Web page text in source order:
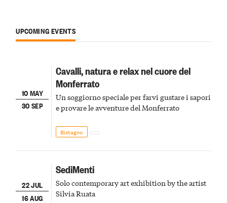
UPCOMING EVENTS
10 MAY
30 SEP
Cavalli, natura e relax nel cuore del
Monferrato
Un soggiorno speciale per farvi gustare i sapori
e provare le avventure del Monferrato
Bistagno
22 JUL
16 AUG
SediMenti
Solo contemporary art exhibition by the artist
Silvia Ruata